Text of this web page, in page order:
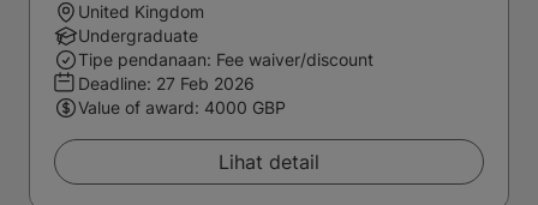
United Kingdom
Undergraduate
Tipe pendanaan: Fee waiver/discount
Deadline: 27 Feb 2026
Value of award: 4000 GBP
Lihat detail